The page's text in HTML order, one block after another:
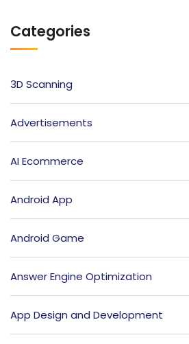
Categories
3D Scanning
Advertisements
AI Ecommerce
Android App
Android Game
Answer Engine Optimization
App Design and Development